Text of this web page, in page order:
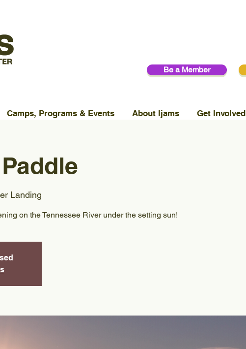
Be a Member
Camps, Programs & Events About Ijams Get Involved
Landing
on the Tennessee River under the setting sun!